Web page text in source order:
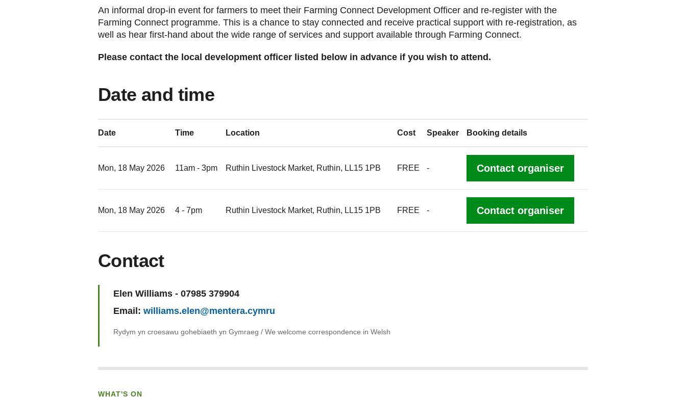
An informal drop-in event for farmers to meet their Farming Connect Development Officer and re-register with the
Farming Connect programme. This is a chance to stay connected and receive practical support with re-registration, as
well as hear first-hand about the wide range of services and support available through Farming Connect.
Please contact the local development officer listed below in advance if you wish to attend.
Date and time
Date Time Location Cost Speaker Booking details
Mon, 18 May 2026 11am - 3pm Ruthin Livestock Market, Ruthin, LL15 1PB FREE - Contact organiser
Mon, 18 May 2026 4 - 7pm Ruthin Livestock Market, Ruthin, LL15 1PB FREE - Contact organiser
Contact
Name:
Elen Williams - 07985 379904
Email: williams.elen@mentera.cymru
Rydym yn croesawu gohebiaeth yn Gymraeg / We welcome correspondence in Welsh
WHAT'S ON